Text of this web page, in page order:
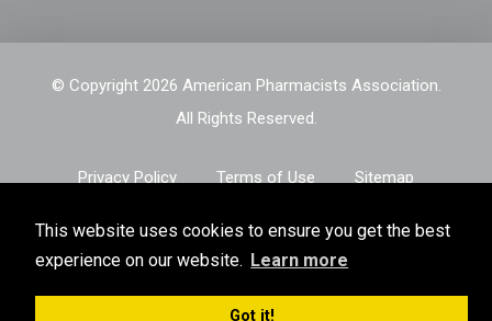
This website uses cookies to ensure you get the best
experience on our website. Learn more
Got it!
© Copyright 2026 American Pharmacists Association.
All Rights Reserved.
Privacy Policy Terms of Use Sitemap